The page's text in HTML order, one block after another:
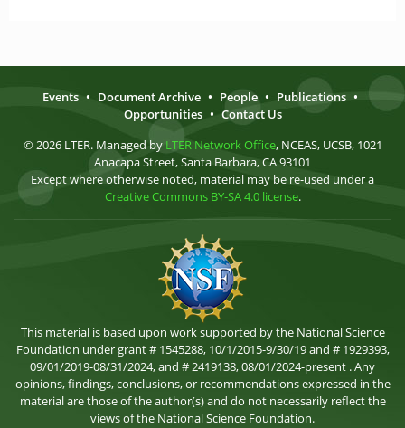
Events • Document Archive • People • Publications •
Opportunities • Contact Us
© 2026 LTER. Managed by LTER Network Office, NCEAS, UCSB, 1021
Anacapa Street, Santa Barbara, CA 93101
Except where otherwise noted, material may be re-used under a
Creative Commons BY-SA 4.0 license.
This material is based upon work supported by the National Science
Foundation under grant # 1545288, 10/1/2015-9/30/19 and # 1929393,
09/01/2019-08/31/2024, and # 2419138, 08/01/2024-present . Any
opinions, findings, conclusions, or recommendations expressed in the
material are those of the author(s) and do not necessarily reflect the
views of the National Science Foundation.